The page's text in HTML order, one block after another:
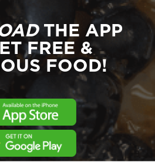
THE APP
FREE &
FOOD!